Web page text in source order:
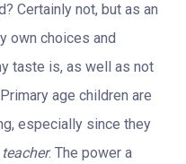
Certainly not, but as an
own choices and
taste is, as well as not
age children are
especially since they
. The power a